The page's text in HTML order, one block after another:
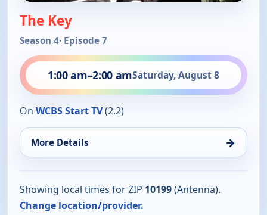
The Key
Season 4· Episode 7
1:00 am–2:00 amSaturday, August 8
On WCBS Start TV(2.2)
More Details →
Showing local times for ZIP 10199(Antenna).
Change location/provider.